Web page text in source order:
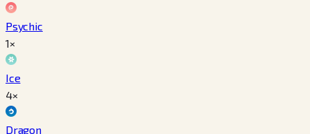
Psychic
1×
Ice
4×
Dragon